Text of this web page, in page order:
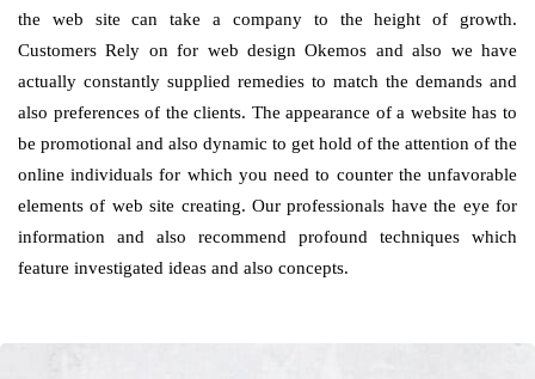
the web site can take a company to the height of growth.
Customers Rely on for web design Okemos and also we have
actually constantly supplied remedies to match the demands and
also preferences of the clients. The appearance of a website has to
be promotional and also dynamic to get hold of the attention of the
online individuals for which you need to counter the unfavorable
elements of web site creating. Our professionals have the eye for
information and also recommend profound techniques which
feature investigated ideas and also concepts.